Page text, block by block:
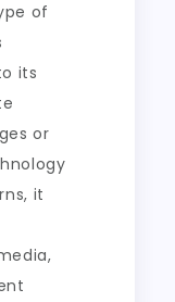
of
its
or
it